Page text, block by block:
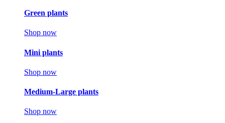
Green plants
Shop now
Mini plants
Shop now
Medium-Large plants
Shop now